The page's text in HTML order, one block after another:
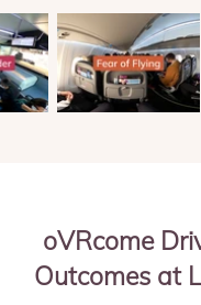
oVRcome
Outcomes at